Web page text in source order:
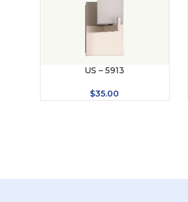
US – 5913
$35.00